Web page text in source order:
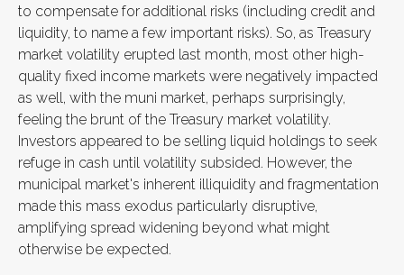
to compensate for additional risks (including credit and
liquidity, to name a few important risks). So, as Treasury
market volatility erupted last month, most other high-
quality fixed income markets were negatively impacted
as well, with the muni market, perhaps surprisingly,
feeling the brunt of the Treasury market volatility.
Investors appeared to be selling liquid holdings to seek
refuge in cash until volatility subsided. However, the
municipal market's inherent illiquidity and fragmentation
made this mass exodus particularly disruptive,
amplifying spread widening beyond what might
otherwise be expected.